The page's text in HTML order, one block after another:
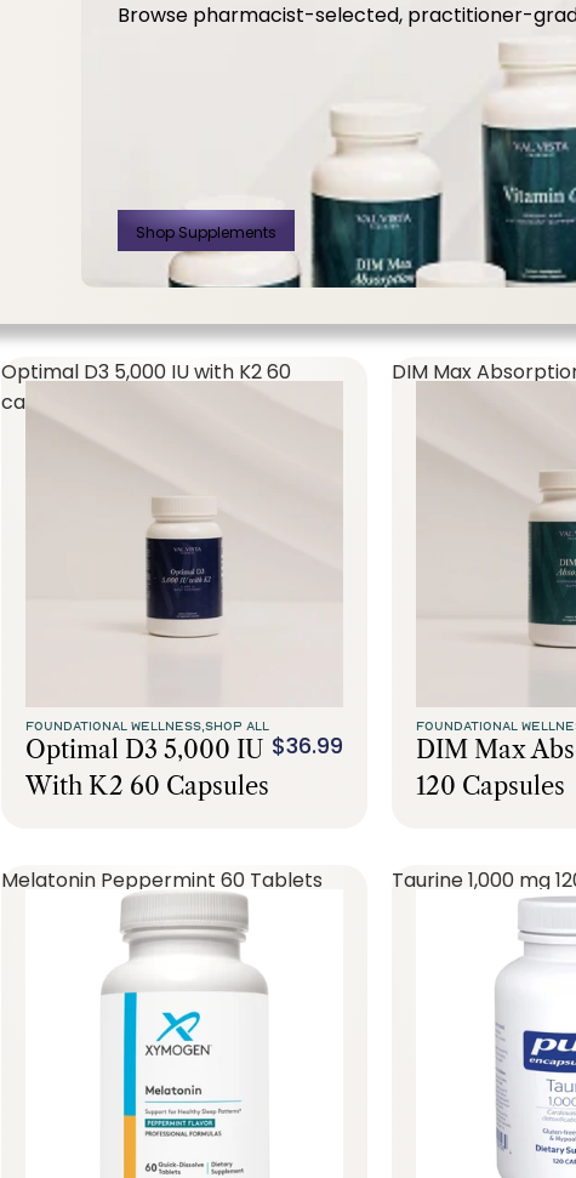
Browse pharmacist-selected, practitioner-
Shop Supplements
WOMEN'S FORMULAS
PhytoBalance II
$57.00
WOMEN'S
Optimal D3 5,000 IU with K2 60
capsules
FOUNDATIONAL WELLNESS,SHOP ALL
Optimal D3 5,000 IU
With K2 60 Capsules
$36.99
DIM Max
FOUNDATIONAL
DIM Max
120 Capsules
Melatonin Peppermint 60 Tablets Taurine 1,000 mg